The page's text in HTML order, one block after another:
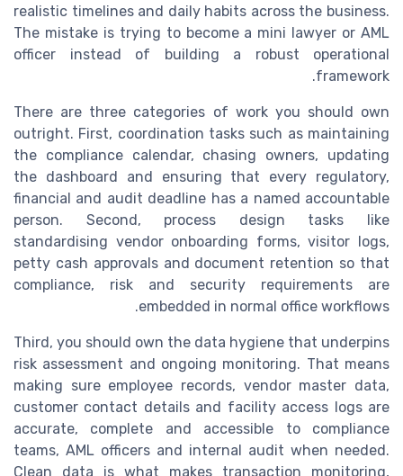
realistic timelines and daily habits across the business.
The mistake is trying to become a mini lawyer or AML
officer instead of building a robust operational
framework.
There are three categories of work you should own
outright. First, coordination tasks such as maintaining
the compliance calendar, chasing owners, updating
the dashboard and ensuring that every regulatory,
financial and audit deadline has a named accountable
person. Second, process design tasks like
standardising vendor onboarding forms, visitor logs,
petty cash approvals and document retention so that
compliance, risk and security requirements are
embedded in normal office workflows.
Third, you should own the data hygiene that underpins
risk assessment and ongoing monitoring. That means
making sure employee records, vendor master data,
customer contact details and facility access logs are
accurate, complete and accessible to compliance
teams, AML officers and internal audit when needed.
Clean data is what makes transaction monitoring,